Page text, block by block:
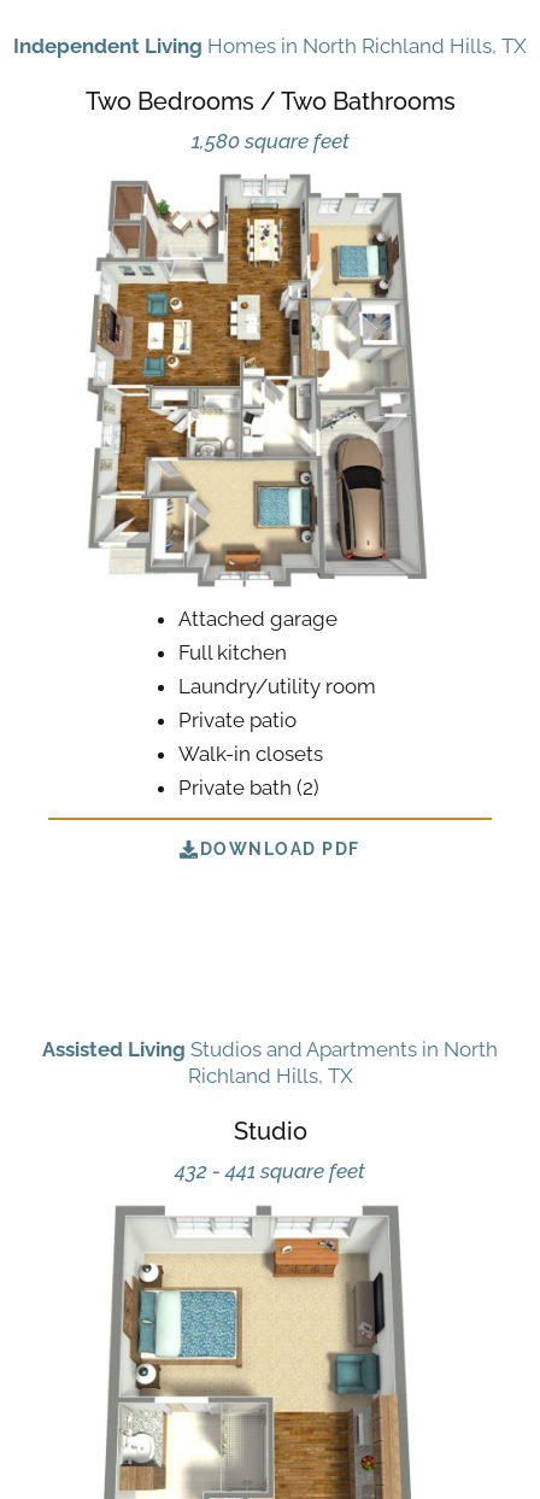
Independent Living Homes in North Richland Hills, TX
Two Bedrooms / Two Bathrooms
1,580 square feet
Attached garage
Full kitchen
Laundry/utility room
Private patio
Walk-in closets
Private bath (2)
DOWNLOAD PDF
Assisted Living Studios and Apartments in North
Richland Hills, TX
Studio
432 - 441 square feet